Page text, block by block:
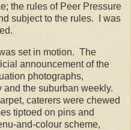
the rules of Peer Pressure
subject to the rules.
I was
set in motion. The
announcement of the
photographs,
the suburban weekly.
caterers were chewed
tiptoed on pins and
and-colour scheme,